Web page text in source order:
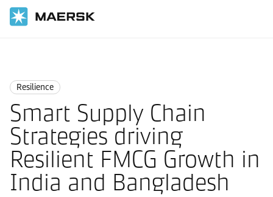
Resilience
Smart Supply Chain
Strategies driving
Resilient FMCG Growth in
India and Bangladesh